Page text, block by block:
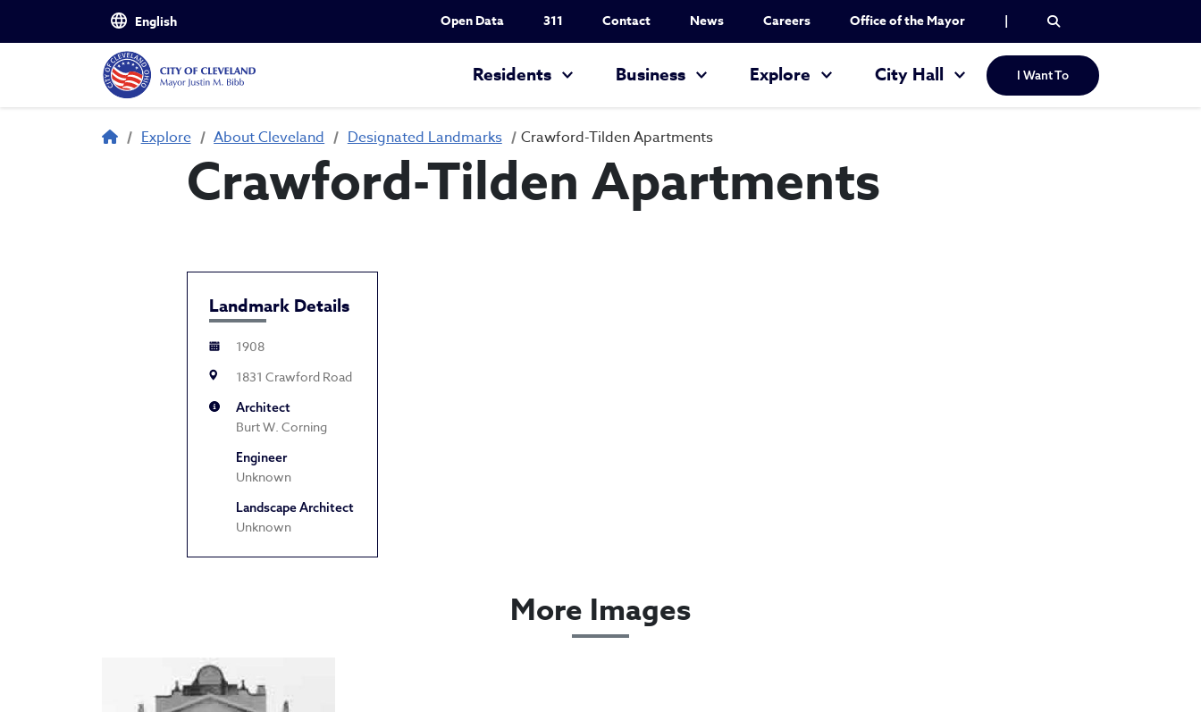
Skip to main content Utility Nav
Open Data 311 Contact News Careers Office of the Mayor |
Residents Business Explore City Hall I Want To
Breadcrumb
Explore About Cleveland Designated Landmarks Crawford-Tilden Apartments
Crawford-Tilden Apartments
Landmark Details
1908
1831 Crawford Road
Architect
Burt W. Corning
Engineer
Unknown
Landscape Architect
Unknown
More Images